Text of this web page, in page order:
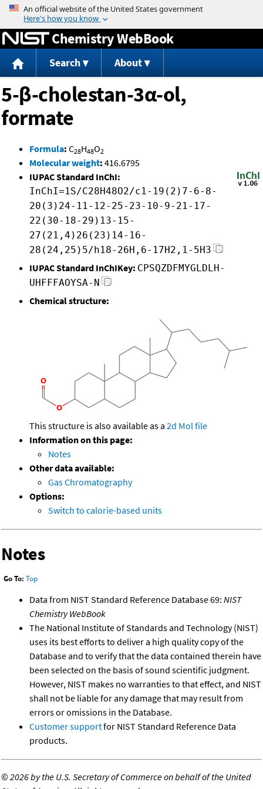
Jump to content
Chemistry WebBook
Search About
5-β-cholestan-3α-ol,
formate
Formula: C28H48O2
Molecular weight: 416.6795
IUPAC Standard InChI:
InChI=1S/C28H48O2/c1-19(2)7-6-8-
20(3)24-11-12-25-23-10-9-21-17-
22(30-18-29)13-15-
27(21,4)26(23)14-16-
28(24,25)5/h18-26H,6-17H2,1-5H3
IUPAC Standard InChIKey: CPSQZDFMYGLDLH-
UHFFFAOYSA-N
Chemical structure:
This structure is also available as a 2d Mol file
Information on this page:
Notes
Other data available:
Gas Chromatography
Options:
Switch to calorie-based units
Notes
Go To: Top
Data from NIST Standard Reference Database 69: NIST
Chemistry WebBook
The National Institute of Standards and Technology (NIST)
uses its best efforts to deliver a high quality copy of the
Database and to verify that the data contained therein have
been selected on the basis of sound scientific judgment.
However, NIST makes no warranties to that effect, and NIST
shall not be liable for any damage that may result from
errors or omissions in the Database.
Customer supportfor NIST Standard Reference Data
products.
©2026 by the U.S. Secretary of Commerce on behalf of the United